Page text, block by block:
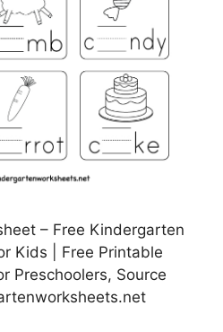
– Free Kindergarten
Kids | Free Printable
Preschoolers, Source